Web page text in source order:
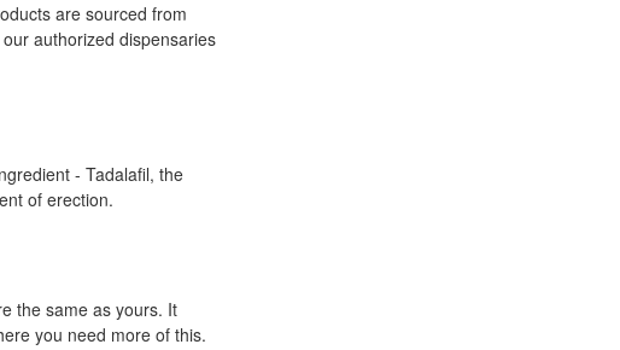
are sourced from
authorized dispensaries
- Tadalafil, the
of erection.
the same as yours. It
you need more of this.